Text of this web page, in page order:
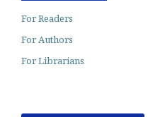
For Readers
For Authors
For Librarians